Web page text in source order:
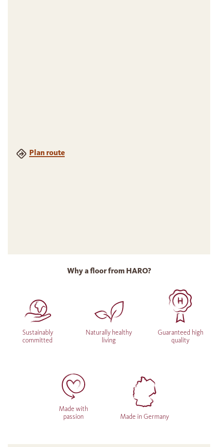
Plan route
Why a floor from HARO?
Sustainably
committed
Naturally healthy
living
Guaranteed high
quality
Made with
passion
Made in Germany